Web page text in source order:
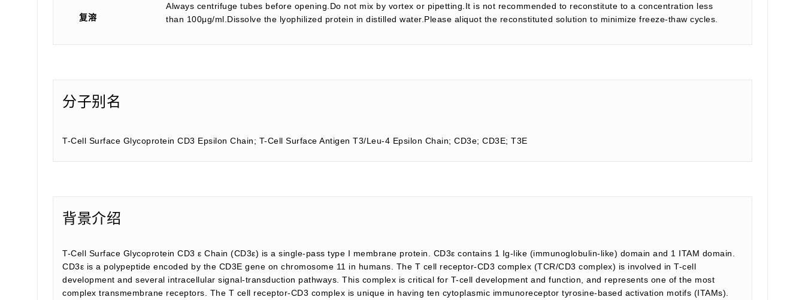
复溶
Always centrifuge tubes before opening.Do not mix by vortex or pipetting.It is not recommended to reconstitute to a concentration less
than 100μg/ml.Dissolve the lyophilized protein in distilled water.Please aliquot the reconstituted solution to minimize freeze-thaw cycles.
分子别名
T-Cell Surface Glycoprotein CD3 Epsilon Chain; T-Cell Surface Antigen T3/Leu-4 Epsilon Chain; CD3e; CD3E; T3E
背景介绍
T-Cell Surface Glycoprotein CD3 ε Chain (CD3ε) is a single-pass type I membrane protein. CD3ε contains 1 Ig-like (immunoglobulin-like) domain and 1 ITAM domain.
CD3ε is a polypeptide encoded by the CD3E gene on chromosome 11 in humans. The T cell receptor-CD3 complex (TCR/CD3 complex) is involved in T-cell
development and several intracellular signal-transduction pathways. This complex is critical for T-cell development and function, and represents one of the most
complex transmembrane receptors. The T cell receptor-CD3 complex is unique in having ten cytoplasmic immunoreceptor tyrosine-based activation motifs (ITAMs).